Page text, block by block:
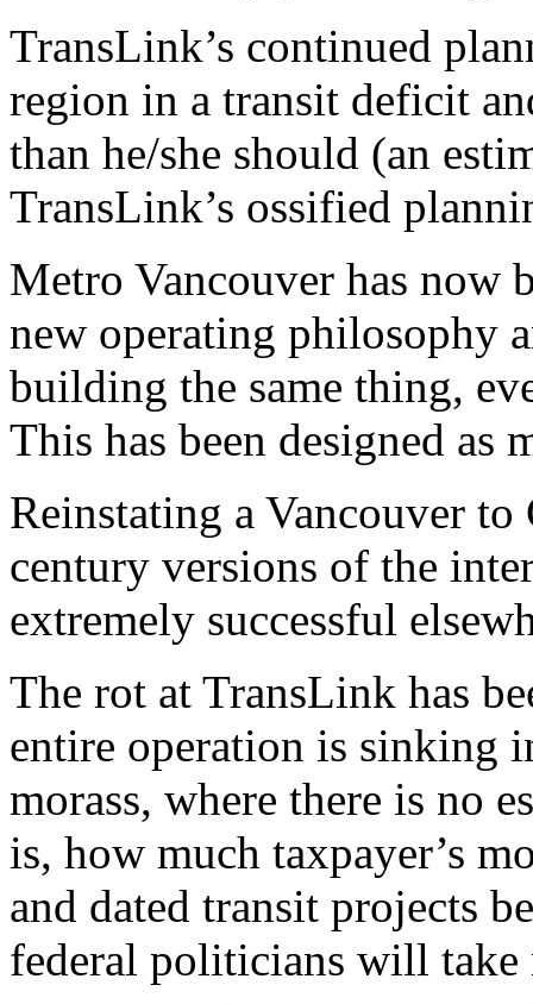
TransLink’s continued
region in a transit deficit
than he/she should (an
TransLink’s ossified
Metro Vancouver has now
new operating philosophy
building the same thing,
This has been designed as
Reinstating a Vancouver
century versions of the
extremely successful
The rot at TransLink has
entire operation is sinking
morass, where there is no
is, how much taxpayer’s
and dated transit projects
federal politicians will take